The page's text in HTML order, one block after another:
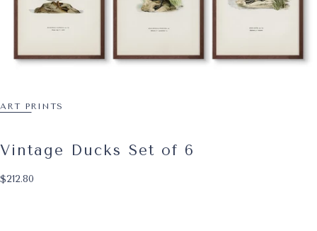
ART PRINTS
Vintage Ducks Set of 6
$212.80
Regular price
$212.80